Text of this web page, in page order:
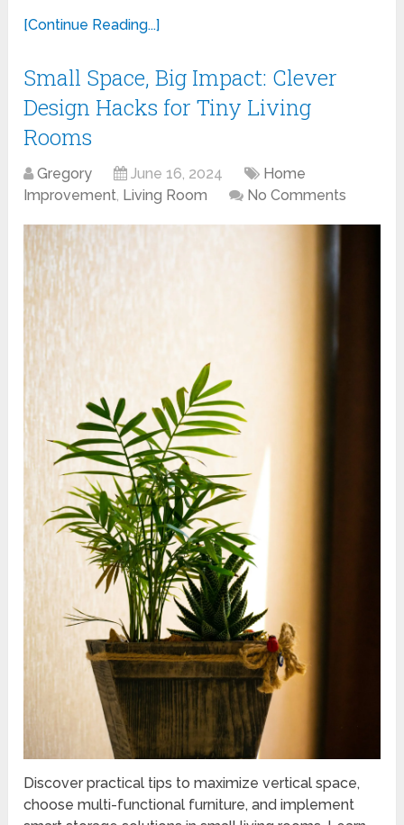
[Continue Reading...]
Small Space, Big Impact: Clever
Design Hacks for Tiny Living
Rooms
Gregory June 16, 2024
Home
Improvement, Living Room No Comments
Discover practical tips to maximize vertical space,
choose multi-functional furniture, and implement